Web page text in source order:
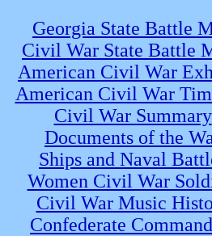
Georgia State Battle
Civil War State Battle
American Civil War
American Civil War
Civil War Summary
Documents of the
Ships and Naval
Women Civil War
Civil War Music
Confederate